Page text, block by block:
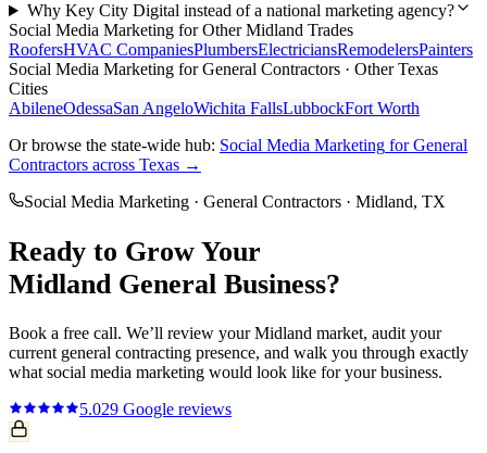
Why Key City Digital instead of a national marketing agency?
Social Media Marketing for OtherMidland Trades
RoofersHVAC CompaniesPlumbersElectriciansRemodelersPainters
Social Media Marketing forGeneral Contractors · Other Texas
Cities
AbileneOdessaSan AngeloWichita FallsLubbockFort Worth
Or browse the state-wide hub: Social Media Marketing forGeneral
Contractors across Texas →
Social Media Marketing · General Contractors · Midland, TX
Ready to Grow Your
Midland General Business?
Book a free call. We’ll review yourMidland market, audit your
current general contracting presence, and walk you through exactly
what social media marketing would look like for your business.
5.029 Google reviews